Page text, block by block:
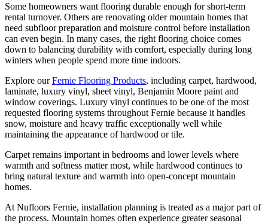
Some homeowners want flooring durable enough for short-term
rental turnover. Others are renovating older mountain homes that
need subfloor preparation and moisture control before installation
can even begin. In many cases, the right flooring choice comes
down to balancing durability with comfort, especially during long
winters when people spend more time indoors.
Explore ourFernie Flooring Products, including carpet, hardwood,
laminate, luxury vinyl, sheet vinyl, Benjamin Moore paint and
window coverings. Luxury vinyl continues to be one of the most
requested flooring systems throughout Fernie because it handles
snow, moisture and heavy traffic exceptionally well while
maintaining the appearance of hardwood or tile.
Carpet remains important in bedrooms and lower levels where
warmth and softness matter most, while hardwood continues to
bring natural texture and warmth into open-concept mountain
homes.
At Nufloors Fernie, installation planning is treated as a major part of
the process. Mountain homes often experience greater seasonal